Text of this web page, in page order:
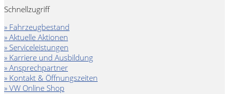
Schnellzugriff
» Fahrzeugbestand
» Aktuelle Aktionen
» Serviceleistungen
» Karriere und Ausbildung
» Ansprechpartner
» Kontakt & Öffnungszeiten
» VW Online Shop